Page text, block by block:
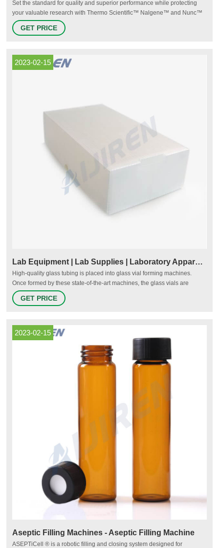
Set the standard for quality and superior performance while protecting
your valuable research with Thermo Scientific™ Nalgene™ and Nunc™
plasticware, and Thermo Scientific™ Manual and Electronic Pipetting
Systems: serving your lab with pipettes, tips, bottles, carboys, beakers,
GET PRICE
2023-02-15
Lab Equipment | Lab Supplies | Laboratory Apparatus | Vials
High-quality glass tubing is placed into glass vial forming machines.
Once formed by these state-of-the-art machines, the glass vials are
robotically transferred to afterformers. Throughout the process, the glass
vials are thoroughly inspected by high-tech computerized cameras for all
GET PRICE
2023-02-15
Aseptic Filling Machines - Aseptic Filling Machine
ASEPTiCell ® is a robotic filling and closing system designed for